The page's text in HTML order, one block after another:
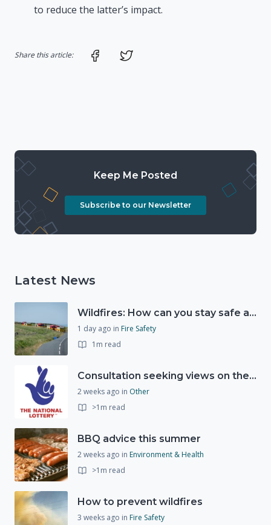
to reduce the latter’s impact.
Share this article: Share on Facebook
Keep Me Posted
Subscribe to our Newsletter
Latest News
Wildfires: How can you stay safe and protect the countryside?
1 day ago in Fire Safety
1m read
Consultation seeking views on the future of National Lottery funding for good causes
2 weeks ago in Other
>1m read
BBQ advice this summer
2 weeks ago in Environment & Health
>1m read
How to prevent wildfires
3 weeks ago in Fire Safety